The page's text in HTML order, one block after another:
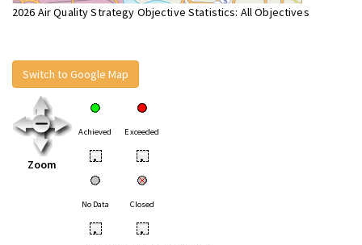
2026 Air Quality Strategy Objective Statistics: All Objectives
Switch to Google Map
Zoom
Achieved Exceeded
• •
No Data Closed
• •